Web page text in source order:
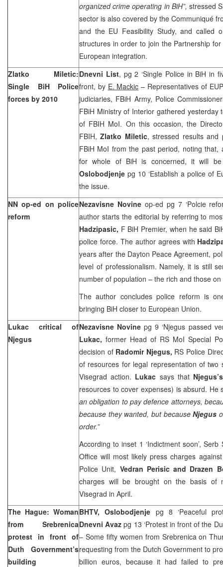
organized crime operating in BiH”, stressed
sector is also covered by the Communiqué
and the EU Feasibility Study, and called
structures in order to join the Partnership
European integration.
Zlatko Miletic:
Single BiH Police
forces by 2010
Dnevni List, pg 2 ‘Single Police in BiH in
front, by E. Mackic – Representatives of
judiciaries, FBiH Army, Police
FBiH Ministry of Interior gathered yesterday
of FBIH MoI. On this occasion, the
FBIH,Zlatko Miletic, stressed results and
FBiH MoI from the past period, noting that,
for whole of BiH is concerned, it will
Oslobodjenje pg 10 ‘Establish a police of
the issue.
NN op-ed on police
reform
Nezavisne Novine op-ed pg 7 ‘Polcie
author starts the editorial by referring to
Hadzipasic, F BiH Premier, when he said
police force. The author agrees with
years after the Dayton Peace Agreement,
level of professionalism. Namely, it is still
number of population – the rich and those
The author concludes police reform is
bringing BiH closer to European Union.
Lukac critical of
Njegus
Nezavisne Novinepg 9 ‘Njegus passed
Lukac, former Head of RS MoI Special
decision of Radomir Njegus, RS Police
of resources for legal representation of two
Visegrad action. Lukac says that
resources to cover expenses) is absurd. He
an obligation to pay defence attorneys,
because they wanted, but becauseNjegus
order.”
According to inset 1 ‘Indictment soon’, Serb
Office will most likely press charges
Police Unit, Vedran Perisic and Drazen
charges will be brought on the basis
Visegrad in April.
The Hague: Woman
from Srebrenica
protest in front of
Duth Government’s
building
BHTV, Oslobodjenje pg 8 ‘Peaceful
Dnevni Avaz pg 13 ‘Protest in front of the
– Some fifty women from Srebrenica on
requesting from the Dutch Government to
billion euros, because it had failed to